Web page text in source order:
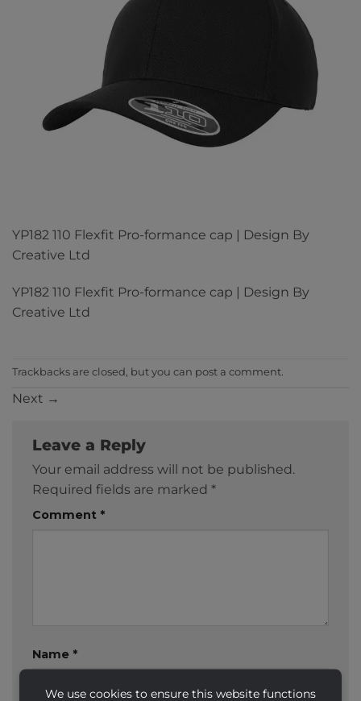
We use cookies to ensure this website functions
YP182 110 Flexfit Pro-formance cap | Design By
Creative Ltd
YP182 110 Flexfit Pro-formance cap | Design By
Creative Ltd
Trackbacks are closed, but you can post a comment.
Next →
Leave a Reply
Your email address will not be published.
Required fields are marked *
Comment *
Name *